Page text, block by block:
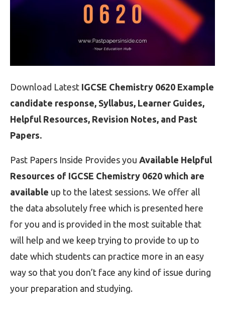
Download Latest IGCSE Chemistry 0620 Example
candidate response, Syllabus, Learner Guides,
Helpful Resources, Revision Notes, and Past
Papers.
Past Papers Inside Provides you Available Helpful
Resources of IGCSE Chemistry 0620 which are
available up to the latest sessions. We offer all
the data absolutely free which is presented here
for you and is provided in the most suitable that
will help and we keep trying to provide to up to
date which students can practice more in an easy
way so that you don’t face any kind of issue during
your preparation and studying.